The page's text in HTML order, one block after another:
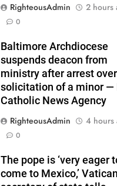
RighteousAdmin
2 hours
0
Baltimore Archdiocese
suspends deacon from
ministry after arrest over
solicitation of a minor —
Catholic News Agency
RighteousAdmin
4 hours
0
The pope is ‘very eager
come to Mexico,’ Vatican